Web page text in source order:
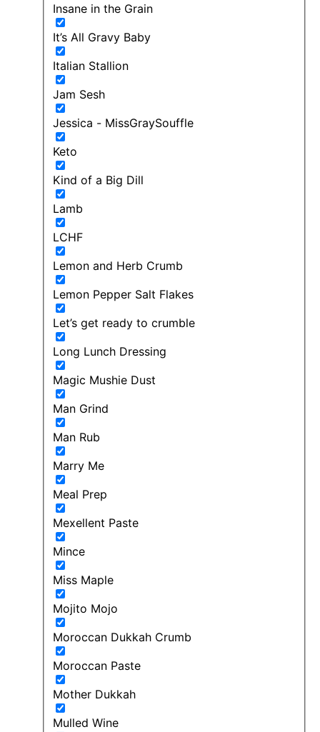
Insane in the Grain
It’s All Gravy Baby
Italian Stallion
Jam Sesh
Jessica - MissGraySouffle
Keto
Kind of a Big Dill
Lamb
LCHF
Lemon and Herb Crumb
Lemon Pepper Salt Flakes
Let’s get ready to crumble
Long Lunch Dressing
Magic Mushie Dust
Man Grind
Man Rub
Marry Me
Meal Prep
Mexellent Paste
Mince
Miss Maple
Mojito Mojo
Moroccan Dukkah Crumb
Moroccan Paste
Mother Dukkah
Mulled Wine